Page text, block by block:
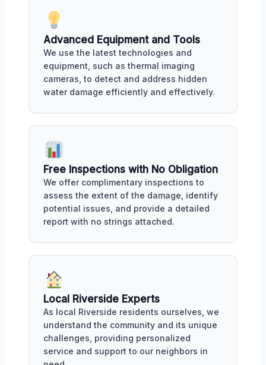
Advanced Equipment and Tools
We use the latest technologies and
equipment, such as thermal imaging
cameras, to detect and address hidden
water damage efficiently and effectively.
Free Inspections with No Obligation
We offer complimentary inspections to
assess the extent of the damage, identify
potential issues, and provide a detailed
report with no strings attached.
Local Riverside Experts
As local Riverside residents ourselves, we
understand the community and its unique
challenges, providing personalized
service and support to our neighbors in